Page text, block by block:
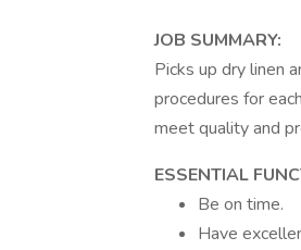
JOB SUMMARY:
Picks up dry linen
procedures for
meet quality and
ESSENTIAL
Be on time.
Have